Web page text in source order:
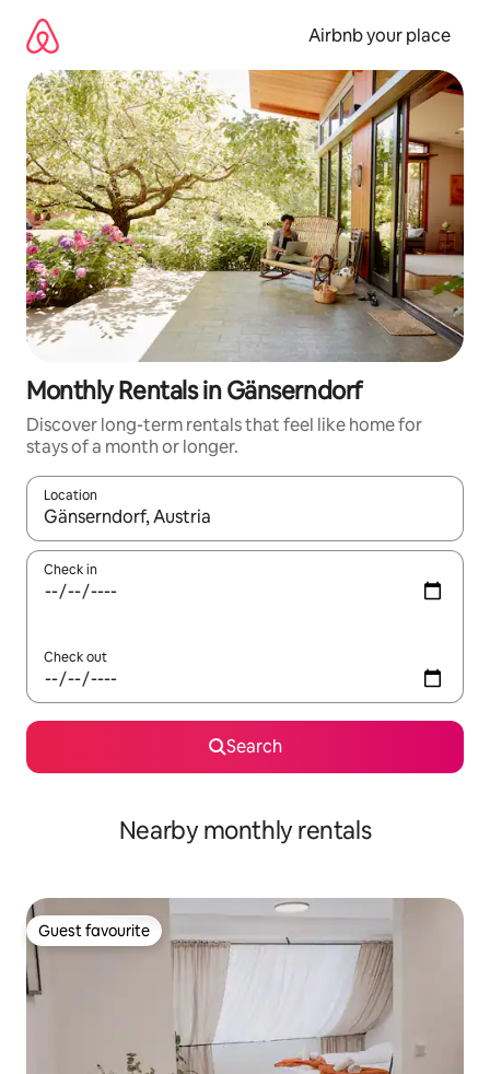
content
Airbnb your place
Monthly Rentals in Gänserndorf
Discover long-term rentals that feel like home for
stays of a month or longer.
Location
When results are available, navigate with up and down arrow
Check in
Check out
Search
Nearby monthly rentals
Guest favourite
Guest favourite